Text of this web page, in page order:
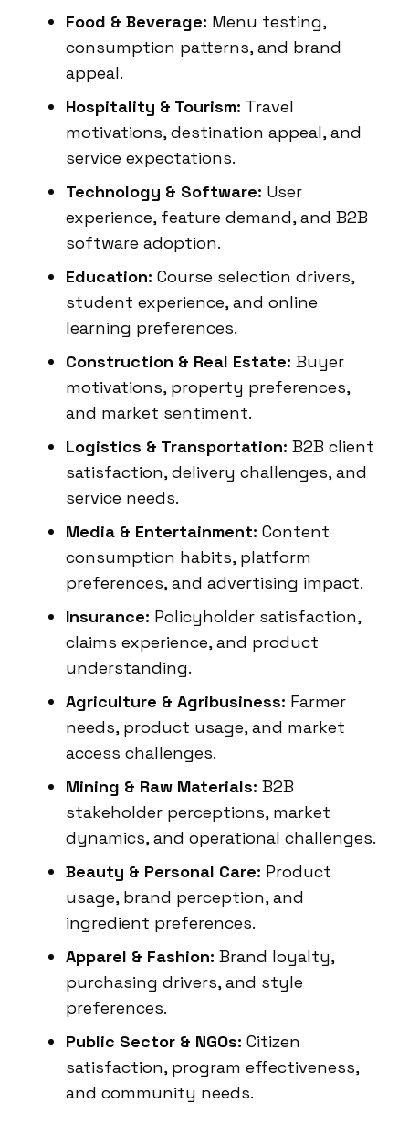
Food & Beverage: Menu testing,
consumption patterns, and brand
appeal.
Hospitality & Tourism: Travel
motivations, destination appeal, and
service expectations.
Technology & Software: User
experience, feature demand, and B2B
software adoption.
Education: Course selection drivers,
student experience, and online
learning preferences.
Construction & Real Estate: Buyer
motivations, property preferences,
and market sentiment.
Logistics & Transportation: B2B client
satisfaction, delivery challenges, and
service needs.
Media & Entertainment: Content
consumption habits, platform
preferences, and advertising impact.
Insurance: Policyholder satisfaction,
claims experience, and product
understanding.
Agriculture & Agribusiness: Farmer
needs, product usage, and market
access challenges.
Mining & Raw Materials: B2B
stakeholder perceptions, market
dynamics, and operational challenges.
Beauty & Personal Care: Product
usage, brand perception, and
ingredient preferences.
Apparel & Fashion: Brand loyalty,
purchasing drivers, and style
preferences.
Public Sector & NGOs: Citizen
satisfaction, program effectiveness,
and community needs.